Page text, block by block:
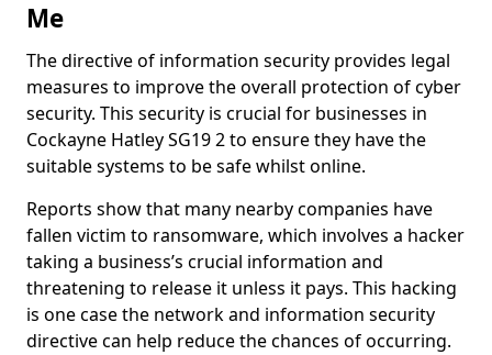
Me
The directive of information security provides legal
measures to improve the overall protection of cyber
security. This security is crucial for businesses in
Cockayne Hatley SG19 2 to ensure they have the
suitable systems to be safe whilst online.
Reports show that many nearby companies have
fallen victim to ransomware, which involves a hacker
taking a business’s crucial information and
threatening to release it unless it pays. This hacking
is one case the network and information security
directive can help reduce the chances of occurring.